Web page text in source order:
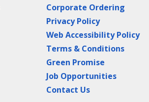
Corporate Ordering
Privacy Policy
Web Accessibility Policy
Terms & Conditions
Green Promise
Job Opportunities
Contact Us